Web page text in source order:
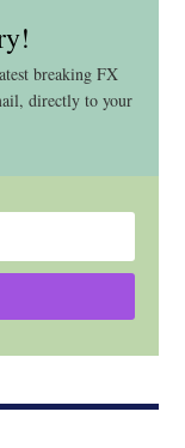
breaking FX
directly to your